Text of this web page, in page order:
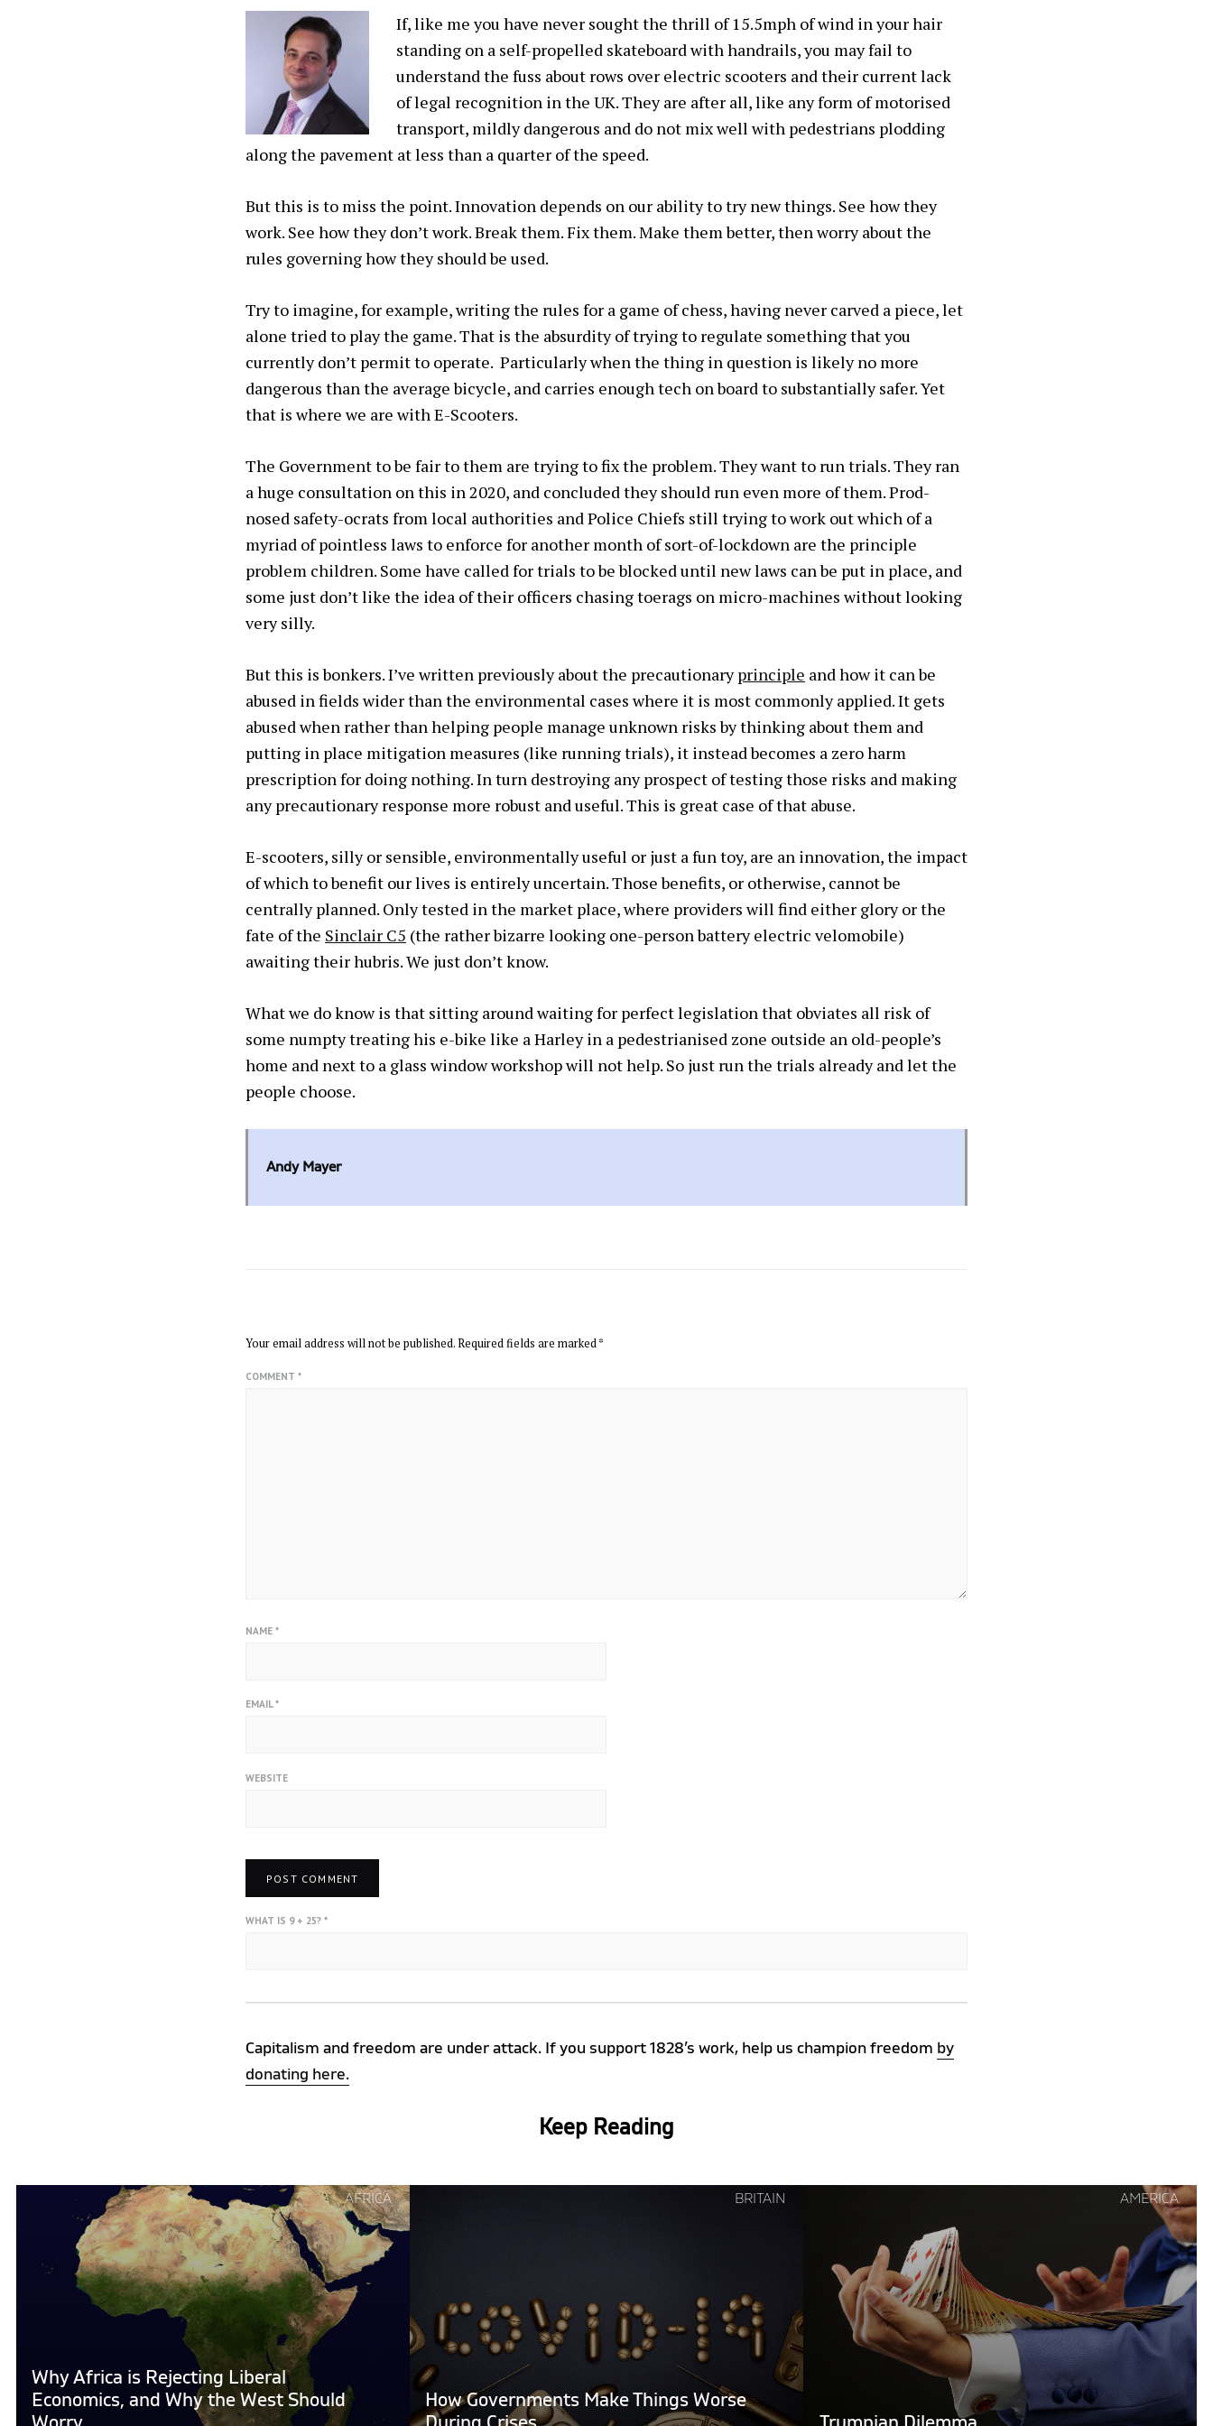
If, like me you have never sought the thrill of 15.5mph of wind in your hair
standing on a self-propelled skateboard with handrails, you may fail to
understand the fuss about rows over electric scooters and their current lack
of legal recognition in the UK. They are after all, like any form of motorised
transport, mildly dangerous and do not mix well with pedestrians plodding
along the pavement at less than a quarter of the speed.
But this is to miss the point. Innovation depends on our ability to try new things. See how they
work. See how they don’t work. Break them. Fix them. Make them better, then worry about the
rules governing how they should be used.
Try to imagine, for example, writing the rules for a game of chess, having never carved a piece, let
alone tried to play the game. That is the absurdity of trying to regulate something that you
currently don’t permit to operate. Particularly when the thing in question is likely no more
dangerous than the average bicycle, and carries enough tech on board to substantially safer. Yet
that is where we are with E-Scooters.
The Government to be fair to them are trying to fix the problem. They want to run trials. They ran
a huge consultation on this in 2020, and concluded they should run even more of them. Prod-
nosed safety-ocrats from local authorities and Police Chiefs still trying to work out which of a
myriad of pointless laws to enforce for another month of sort-of-lockdown are the principle
problem children. Some have called for trials to be blocked until new laws can be put in place, and
some just don’t like the idea of their officers chasing toerags on micro-machines without looking
very silly.
But this is bonkers. I’ve written previously about the precautionaryprinciple and how it can be
abused in fields wider than the environmental cases where it is most commonly applied. It gets
abused when rather than helping people manage unknown risks by thinking about them and
putting in place mitigation measures (like running trials), it instead becomes a zero harm
prescription for doing nothing. In turn destroying any prospect of testing those risks and making
any precautionary response more robust and useful. This is great case of that abuse.
E-scooters, silly or sensible, environmentally useful or just a fun toy, are an innovation, the impact
of which to benefit our lives is entirely uncertain. Those benefits, or otherwise, cannot be
centrally planned. Only tested in the market place, where providers will find either glory or the
fate of the Sinclair C5 (the rather bizarre looking one-person battery electric velomobile)
awaiting their hubris. We just don’t know.
What we do know is that sitting around waiting for perfect legislation that obviates all risk of
some numpty treating his e-bike like a Harley in a pedestrianised zone outside an old-people’s
home and next to a glass window workshop will not help. So just run the trials already and let the
people choose.
Andy Mayer
Your email address will not be published.Required fields are marked*
COMMENT *
NAME *
EMAIL*
WEBSITE
WHAT IS 9 + 25? *
Capitalism and freedom are under attack. If you support 1828’s work, help us champion freedom by
donating here.
Keep Reading
AFRICA
Why Africa is Rejecting Liberal
Economics, and Why the West Should
Africa
and
Why
the
BRITAIN
How Governments Make Things Worse
Continue
reading
Things
Worse
During
Crises"
AMERICA
Dilemma"